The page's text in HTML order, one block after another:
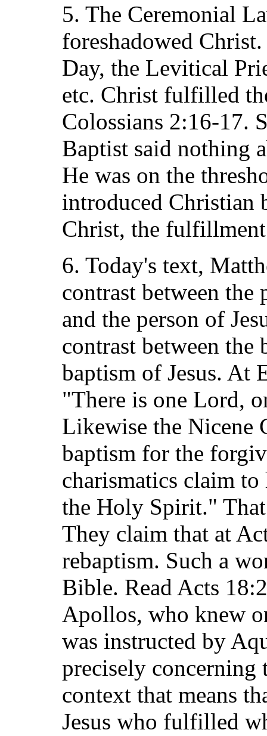
5. The Ceremonial
foreshadowed
Day, the Levitical
etc. Christ fulfilled
Colossians 2:16-17.
Baptist said nothing
He was on the
introduced Christian
Christ, the
6. Today's text,
contrast between the
and the person of
contrast between the
baptism of Jesus. At
"There is one Lord,
Likewise the Nicene
baptism for the
charismatics claim
the Holy Spirit."
They claim that at
rebaptism. Such a
Bible. Read Acts
Apollos, who knew
was instructed by
precisely
context that means
Jesus who fulfilled